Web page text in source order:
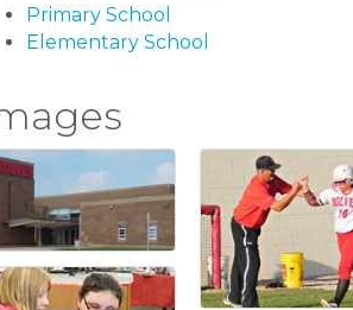
Primary School
Elementary School